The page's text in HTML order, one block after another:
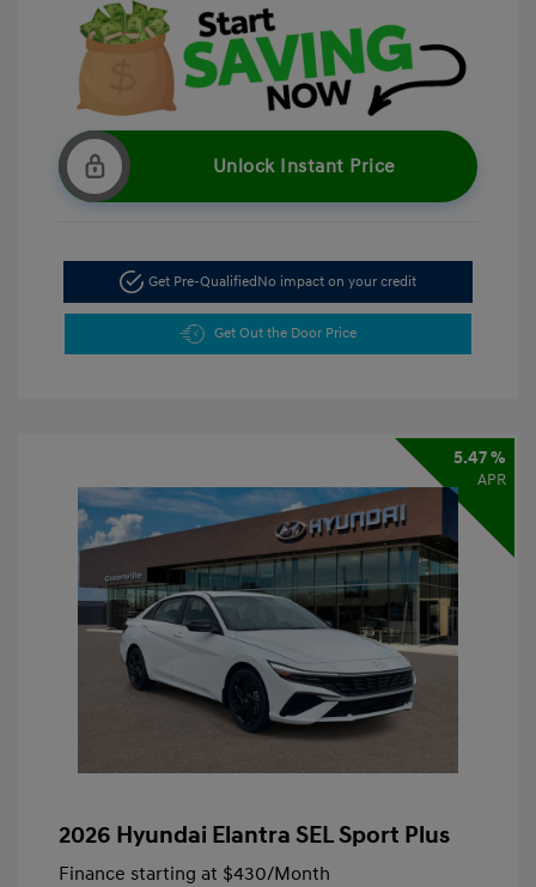
Unlock Instant Price
Get Pre-QualifiedNo impact on your credit
Get Out the Door Price
5.47 %
APR
2026 Hyundai Elantra SEL Sport Plus
Finance starting at $430/Month